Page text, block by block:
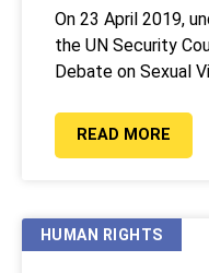
On 23 April 2019,
the UN Security
Debate on Sexual
READ MORE
HUMAN RIGHTS